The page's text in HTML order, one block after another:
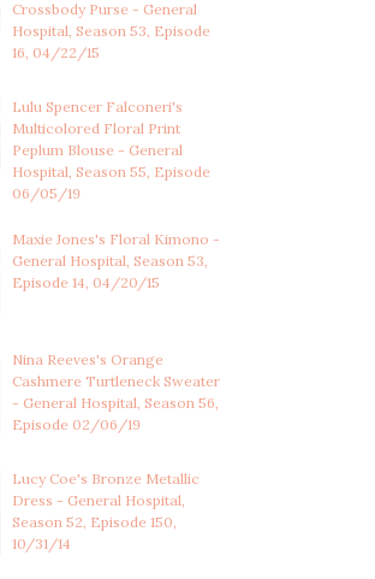
Crossbody Purse - General
Hospital, Season 53, Episode
16, 04/22/15
Lulu Spencer Falconeri's
Multicolored Floral Print
Peplum Blouse - General
Hospital, Season 55, Episode
06/05/19
Maxie Jones's Floral Kimono -
General Hospital, Season 53,
Episode 14, 04/20/15
Nina Reeves's Orange
Cashmere Turtleneck Sweater
- General Hospital, Season 56,
Episode 02/06/19
Lucy Coe's Bronze Metallic
Dress - General Hospital,
Season 52, Episode 150,
10/31/14